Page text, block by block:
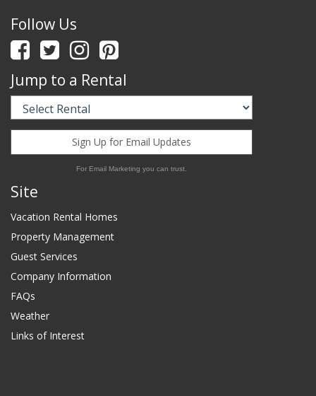
Follow Us
Jump to a Rental
Sign Up for Email Updates
For Email Marketing you can trust.
Site
Vacation Rental Homes
Property Management
Guest Services
Company Information
FAQs
Weather
Links of Interest